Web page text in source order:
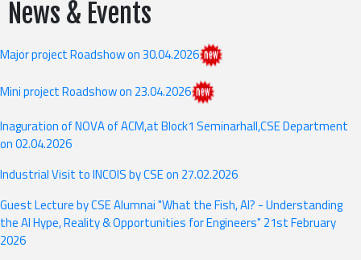
september-2025 at Hall-1,GRIET.
september-2025
Revised II year I Semister(GR24) 1st mid examinations time table
Academic Calendar 2025-26
"A Hands-on FDP on Development Operations (DevOps) event by
the Department of CSE in association with CodeBeat from 9 to 13
News & Events
Major project Roadshow on 30.04.2026
Mini project Roadshow on 23.04.2026
Inaguration of NOVA of ACM,at Block1 Seminarhall,CSE Department
on 02.04.2026
Industrial Visit to INCOIS by CSE on 27.02.2026
Guest Lecture by CSE Alumnai "What the Fish, AI? - Understanding
the AI Hype, Reality & Opportunities for Engineers" 21st February
2026